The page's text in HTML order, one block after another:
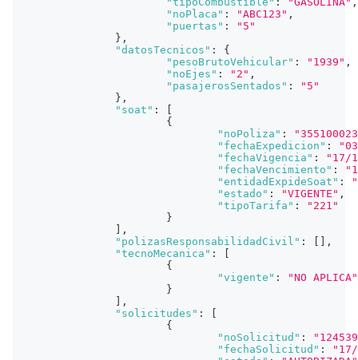
"noPlaca" : "ABC123" ,
"puertas" :
"5"
} ,
"datosTecnicos" :
{
"pesoBrutoVehicular" : "1939" ,
"noEjes" : "2" ,
"pasajerosSentados" :
"5"
} ,
"soat" :
{
"noPoliza" :
"fechaExpedicion" :
"fechaVigencia" :
"17/
"fechaVencimiento" :
"entidadExpideSoat" :
"estado" : "VIGENTE" ,
"tipoTarifa" :
"221"
}
,
"polizasResponsabilidadCivil" :
,
"tecnoMecanica" :
{
"vigente" :
"NO APLICA"
}
,
"solicitudes" :
{
"noSolicitud" :
"fechaSolicitud" :